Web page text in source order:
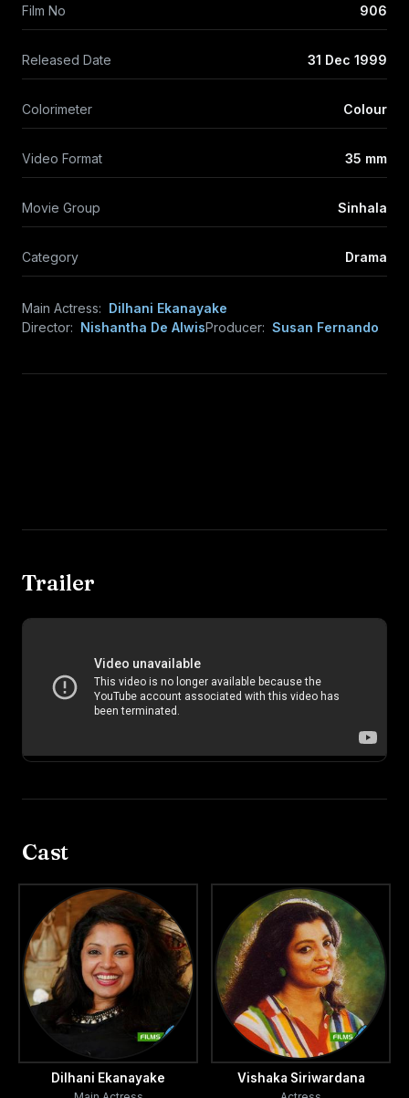
Film No 906
Released Date 31 Dec 1999
Colorimeter Colour
Video Format 35 mm
Movie Group Sinhala
Category Drama
Main Actress: Dilhani Ekanayake
Director: Nishantha De AlwisProducer: Susan Fernando
Trailer
Cast
Dilhani Ekanayake Vishaka Siriwardana